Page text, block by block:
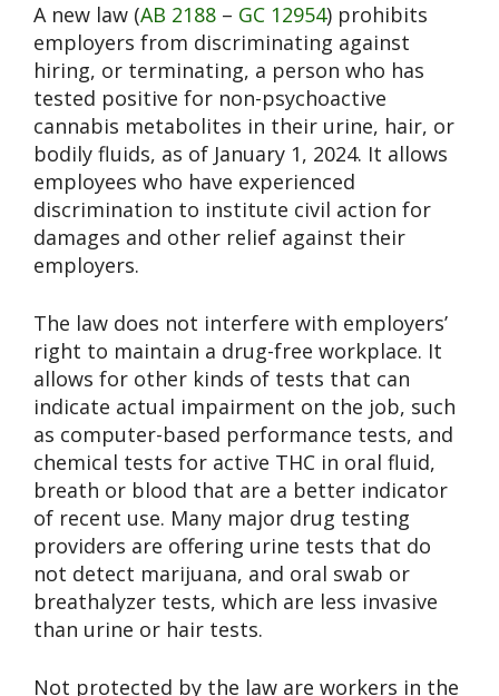
A new law (AB 2188 – GC 12954) prohibits
employers from discriminating against
hiring, or terminating, a person who has
tested positive for non-psychoactive
cannabis metabolites in their urine, hair, or
bodily fluids, as of January 1, 2024. It allows
employees who have experienced
discrimination to institute civil action for
damages and other relief against their
employers.
The law does not interfere with employers’
right to maintain a drug-free workplace. It
allows for other kinds of tests that can
indicate actual impairment on the job, such
as computer-based performance tests, and
chemical tests for active THC in oral fluid,
breath or blood that are a better indicator
of recent use. Many major drug testing
providers are offering urine tests that do
not detect marijuana, and oral swab or
breathalyzer tests, which are less invasive
than urine or hair tests.
Not protected by the law are workers in the